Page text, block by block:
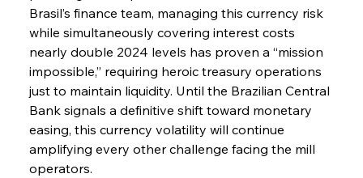
FerrumFortis Wednesday, July 30, 2025
FerrumFortis
Senate Sanction Strengthens Stalwart Steel
Safeguards
Wednesday, July 30, 2025
Barriers
Brasil’s finance team, managing this currency risk
while simultaneously covering interest costs
nearly double 2024 levels has proven a “mission
impossible,” requiring heroic treasury operations
just to maintain liquidity. Until the Brazilian Central
Bank signals a definitive shift toward monetary
easing, this currency volatility will continue
amplifying every other challenge facing the mill
operators.